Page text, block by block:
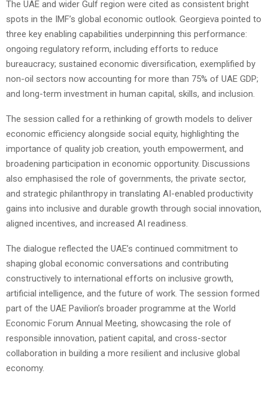
The UAE and wider Gulf region were cited as consistent bright
spots in the IMF’s global economic outlook. Georgieva pointed to
three key enabling capabilities underpinning this performance:
ongoing regulatory reform, including efforts to reduce
bureaucracy; sustained economic diversification, exemplified by
non-oil sectors now accounting for more than 75% of UAE GDP;
and long-term investment in human capital, skills, and inclusion.
The session called for a rethinking of growth models to deliver
economic efficiency alongside social equity, highlighting the
importance of quality job creation, youth empowerment, and
broadening participation in economic opportunity. Discussions
also emphasised the role of governments, the private sector,
and strategic philanthropy in translating AI-enabled productivity
gains into inclusive and durable growth through social innovation,
aligned incentives, and increased AI readiness.
The dialogue reflected the UAE’s continued commitment to
shaping global economic conversations and contributing
constructively to international efforts on inclusive growth,
artificial intelligence, and the future of work. The session formed
part of the UAE Pavilion’s broader programme at the World
Economic Forum Annual Meeting, showcasing the role of
responsible innovation, patient capital, and cross-sector
collaboration in building a more resilient and inclusive global
economy.